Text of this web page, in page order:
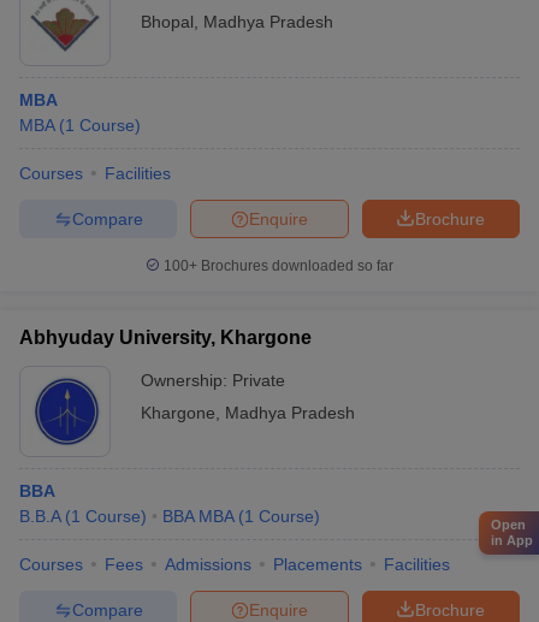
Bhopal
Madhya Pradesh
MBA
MBA (1 Course)
Courses Facilities
Brochure
Enquire
Compare
100+ Brochures downloaded so far
Abhyuday University, Khargone
Ownership: Private
Khargone
Madhya Pradesh
BBA
B.B.A (1 Course) BBA MBA (1 Course)
Courses Fees Admissions Placements Facilities
Brochure
Enquire
Compare
Open
in App